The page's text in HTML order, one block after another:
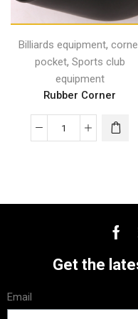
Billiards equipment,
pocket, Sports club
equipment
Rubber Corner
Get the
Email